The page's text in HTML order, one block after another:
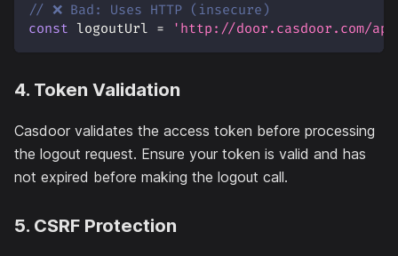
// ❌ Bad: Uses HTTP (insecure)
const logoutUrl = 'http://door.casdoor.com/
4. Token Validation
Casdoor validates the access token before processing
the logout request. Ensure your token is valid and has
not expired before making the logout call.
5. CSRF Protection